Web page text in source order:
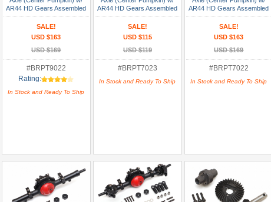
AR44 HD Gears Assembled
SALE!
USD $163
USD $169
#BRPT9022
Rating:
In Stock and Ready To Ship
AR44 HD Gears Assembled
SALE!
USD $115
USD $119
#BRPT7023
In Stock and Ready To Ship
AR44 HD Gears Assembled
SALE!
USD $163
USD $169
#BRPT7022
In Stock and Ready To Ship